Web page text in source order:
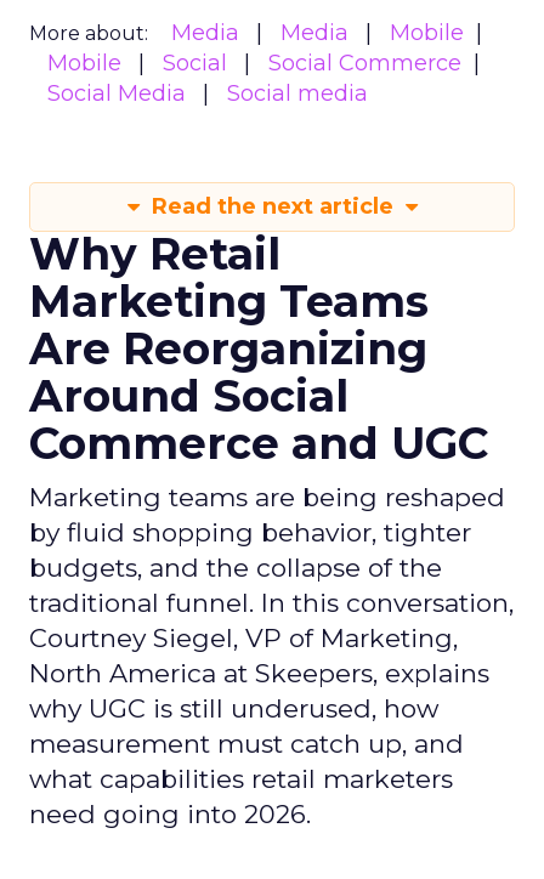
More about: Media Media
Mobile
Mobile
Social
Social Commerce
Social Media
Social media
Read the next article
Why Retail
Marketing Teams
Are Reorganizing
Around Social
Commerce and UGC
Marketing teams are being reshaped
by fluid shopping behavior, tighter
budgets, and the collapse of the
traditional funnel. In this conversation,
Courtney Siegel, VP of Marketing,
North America at Skeepers, explains
why UGC is still underused, how
measurement must catch up, and
what capabilities retail marketers
need going into 2026.